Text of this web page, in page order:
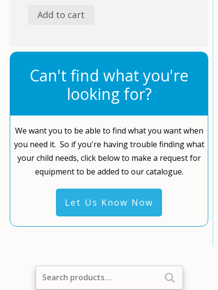
Add to cart
Can't find what you're
looking for?
We want you to be able to find what you want when
you need it. So if you're having trouble finding what
your child needs, click below to make a request for
equipment to be added to our catalogue.
Let Us Know Now
for: